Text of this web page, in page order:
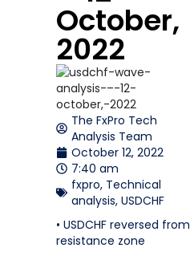
October,
2022
The FxPro Tech
Analysis Team
October 12, 2022
7:40 am
fxpro, Technical
analysis, USDCHF
• USDCHF reversed from
resistance zone